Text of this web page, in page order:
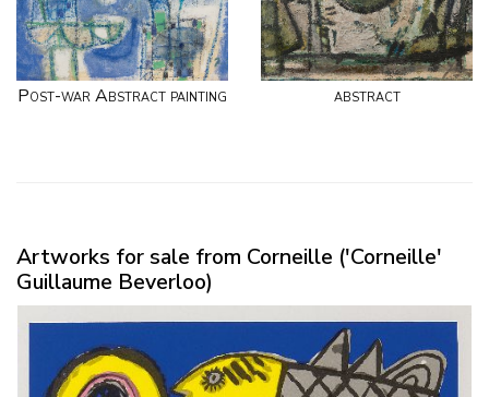
Post-war Abstract painting abstract
Artworks for sale from Corneille ('Corneille'
Guillaume Beverloo)